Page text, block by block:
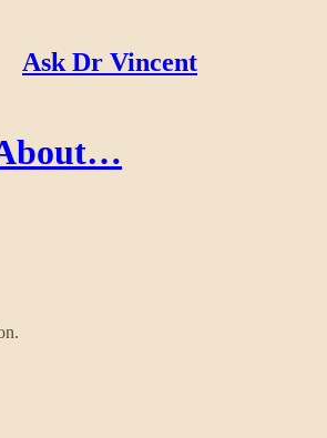
Ask Dr Vincent